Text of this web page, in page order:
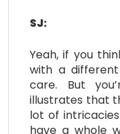
SJ:
Yeah, if you
with a different
care. But
illustrates that
lot of
have a whole